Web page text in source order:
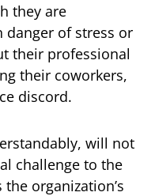
they are
of stress or
their professional
their coworkers,
discord.
will not
challenge to the
organization’s